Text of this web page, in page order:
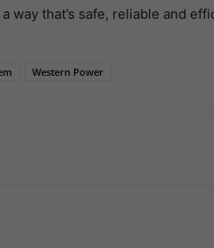
that’s safe, reliable and
Western Power